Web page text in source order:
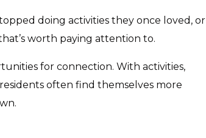
doing activities they once loved, or
worth paying attention to.
for connection. With activities,
often find themselves more